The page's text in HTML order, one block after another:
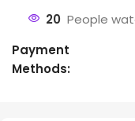
20 People
Payment
Methods: